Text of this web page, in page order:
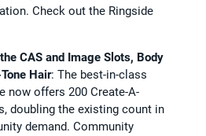
Check out the Ringside
CAS and Image Slots, Body
Hair: The best-in-class
now offers 200 Create-A-
doubling the existing count in
demand. Community